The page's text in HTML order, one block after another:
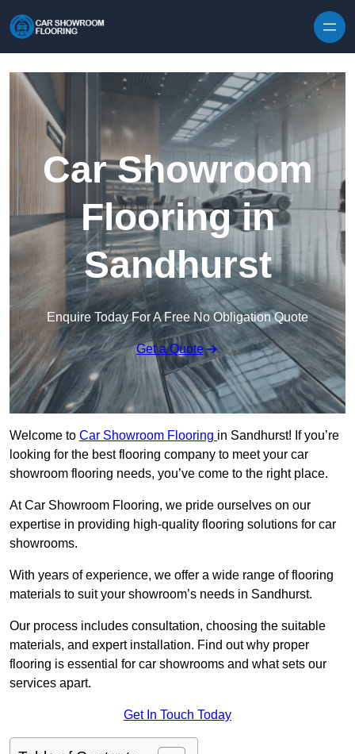
Car Showroom
Flooring in
Sandhurst
Enquire Today For A Free No Obligation Quote
Get a Quote
Welcome to Car Showroom Flooring in Sandhurst! If you’re
looking for the best flooring company to meet your car
showroom flooring needs, you’ve come to the right place.
At Car Showroom Flooring, we pride ourselves on our
expertise in providing high-quality flooring solutions for car
showrooms.
With years of experience, we offer a wide range of flooring
materials to suit your showroom’s needs in Sandhurst.
Our process includes consultation, choosing the suitable
materials, and expert installation. Find out why proper
flooring is essential for car showrooms and what sets our
services apart.
Get In Touch Today